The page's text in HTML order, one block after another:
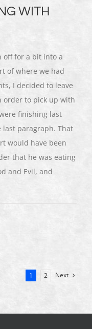
WITH
off for a bit into a
of where we had
I decided to leave
order to pick up with
finishing last
last paragraph. That
would have been
that he was eating
and Evil, and
1 2 Next